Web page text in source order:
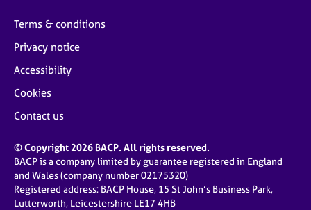
Terms & conditions
Privacy notice
Accessibility
Cookies
Contact us
© Copyright 2026 BACP. All rights reserved.
BACP is a company limited by guarantee registered in England
and Wales (company number 02175320)
Registered address: BACP House, 15 St John’s Business Park,
Lutterworth, Leicestershire LE17 4HB